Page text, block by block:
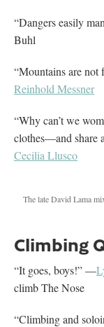
“Dangers easily
Buhl
“Mountains are
Reinhold Messner
“Why can’t we
clothes—and share
Cecilia Llusco
The late David Lama
Climbing
“It goes, boys!” —
climb The Nose
“Climbing and